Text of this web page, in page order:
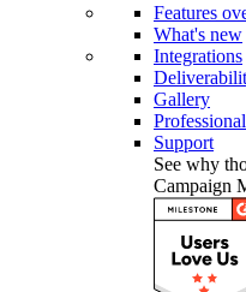
Features
What's new
Integrations
Gallery
Support
See why
Campaign